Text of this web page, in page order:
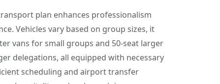
plan enhances professionalism
Vehicles vary based on group sizes, it
vans for small groups and 50-seat larger
delegations, all equipped with necessary
scheduling and airport transfer